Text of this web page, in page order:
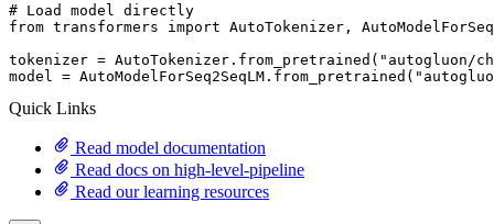
# Load model directly
from transformers import AutoTokenizer,
tokenizer = AutoTokenizer.from_pretrained( "autogluon/
model = AutoModelForSeq2SeqLM.from_pretrained(
Quick Links
Read model documentation
Read docs on high-level-pipeline
Read our learning resources